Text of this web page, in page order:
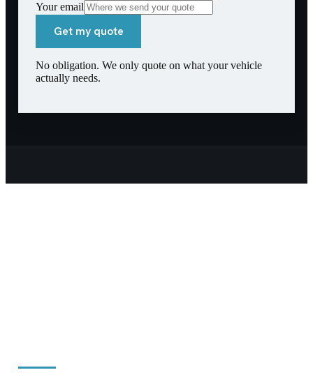
Your email
Get my quote
No obligation. We only quote on what your vehicle
actually needs.